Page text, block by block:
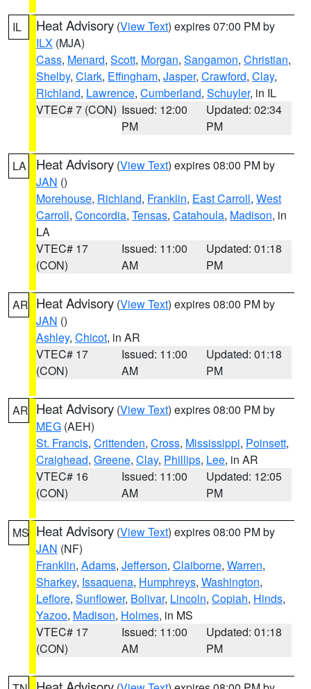
IL Heat Advisory (View Text) expires 07:00 PM by
ILX (MJA)
Cass, Menard, Scott, Morgan, Sangamon, Christian,
Shelby, Clark, Effingham, Jasper, Crawford, Clay,
Richland, Lawrence, Cumberland, Schuyler, in IL
VTEC# 7 (CON) Issued: 12:00
PM
Updated: 02:34
PM
LA Heat Advisory (View Text) expires 08:00 PM by
JAN ()
Morehouse, Richland, Franklin, East Carroll, West
Carroll, Concordia, Tensas, Catahoula, Madison, in
LA
VTEC# 17
(CON)
Issued: 11:00
AM
Updated: 01:18
PM
AR Heat Advisory (View Text) expires 08:00 PM by
JAN ()
Ashley, Chicot, in AR
VTEC# 17
(CON)
Issued: 11:00
AM
Updated: 01:18
PM
AR Heat Advisory (View Text) expires 08:00 PM by
MEG (AEH)
St. Francis, Crittenden, Cross, Mississippi, Poinsett,
Craighead, Greene, Clay, Phillips, Lee, in AR
VTEC# 16
(CON)
Issued: 11:00
AM
Updated: 12:05
PM
MS Heat Advisory (View Text) expires 08:00 PM by
JAN (NF)
Franklin, Adams, Jefferson, Claiborne, Warren,
Sharkey, Issaquena, Humphreys, Washington,
Leflore, Sunflower, Bolivar, Lincoln, Copiah, Hinds,
Yazoo, Madison, Holmes, in MS
VTEC# 17
(CON)
Issued: 11:00
AM
Updated: 01:18
PM